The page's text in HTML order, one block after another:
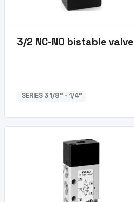
3/2 NC-NO bistable valve
SERIES 3 1/8” - 1/4”